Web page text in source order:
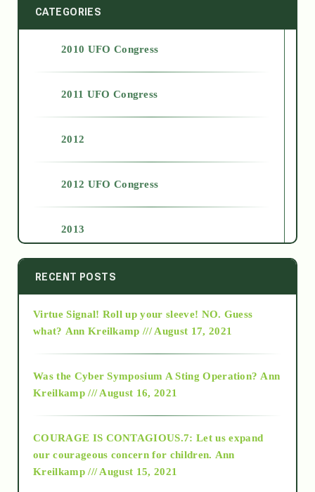
CATEGORIES
2010 UFO Congress
2011 UFO Congress
2012
2012 UFO Congress
2013
2014
2015
2018
RECENT POSTS
Virtue Signal! Roll up your sleeve! NO. Guess
what? Ann Kreilkamp /// August 17, 2021
Was the Cyber Symposium A Sting Operation? Ann
Kreilkamp /// August 16, 2021
COURAGE IS CONTAGIOUS.7: Let us expand
our courageous concern for children. Ann
Kreilkamp /// August 15, 2021